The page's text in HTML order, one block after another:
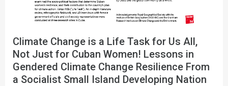
Climate Change is a Life Task for Us All,
Not Just for Cuban Women! Lessons in
Gendered Climate Change Resilience From
a Socialist Small Island Developing Nation